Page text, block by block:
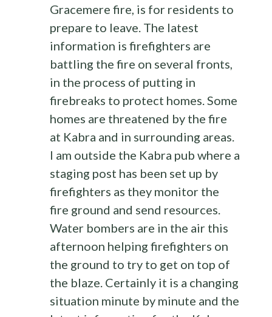
Gracemere fire, is for residents to
prepare to leave. The latest
information is firefighters are
battling the fire on several fronts,
in the process of putting in
firebreaks to protect homes. Some
homes are threatened by the fire
at Kabra and in surrounding areas.
I am outside the Kabra pub where a
staging post has been set up by
firefighters as they monitor the
fire ground and send resources.
Water bombers are in the air this
afternoon helping firefighters on
the ground to try to get on top of
the blaze. Certainly it is a changing
situation minute by minute and the